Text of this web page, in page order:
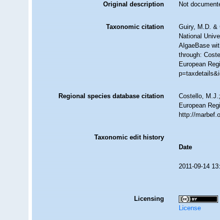
Original description Not
Taxonomic citation
Guiry, M.D. &
National
AlgaeBase
through:
European
Regional species database citation
Costello,
European
http://
Taxonomic edit history
Date
2011-09-14
Licensing
License